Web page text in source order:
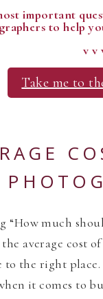
important
to help
v v
Take me to
“How much
average cost
to the right
it comes to